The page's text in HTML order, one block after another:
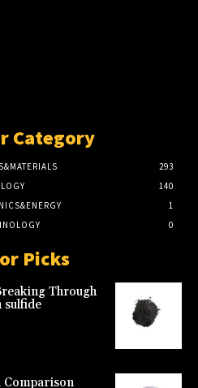
Category
293
140
1
0
Picks
Through
sulfide
Comparison